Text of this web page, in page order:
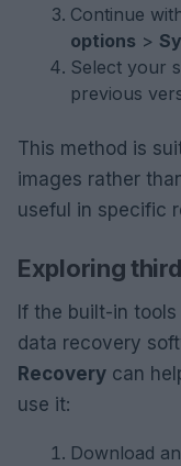
Continue
options >
Select your
previous
This method is
images rather
useful in specific
Exploring
If the built-in
data recovery
Recovery can
use it:
Download